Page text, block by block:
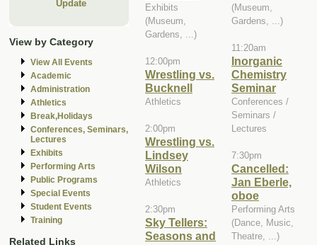
Update
View by Category
View All Events
Academic
Administration
Athletics
Break,Holidays
Conferences, Seminars,
Lectures
Exhibits
Performing Arts
Public Programs
Special Events
Student Events
Training
Related Links
Exhibits
(Museum,
Gardens, ...)
12:00pm
Wrestling vs.
Bucknell
Athletics
2:00pm
Wrestling vs.
Lindsey
Wilson
Athletics
2:30pm
Sky Tellers:
Seasons and
(Museum,
Gardens, ...)
11:20am
Inorganic
Chemistry
Seminar
Conferences /
Seminars /
Lectures
7:30pm
Cancelled:
Jan Eberle,
oboe
Performing Arts
(Dance, Music,
Theatre, ...)